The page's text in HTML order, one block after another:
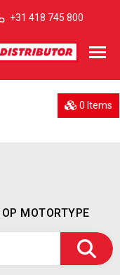
+31 418 745 800
0 Items
MOTORTYPE